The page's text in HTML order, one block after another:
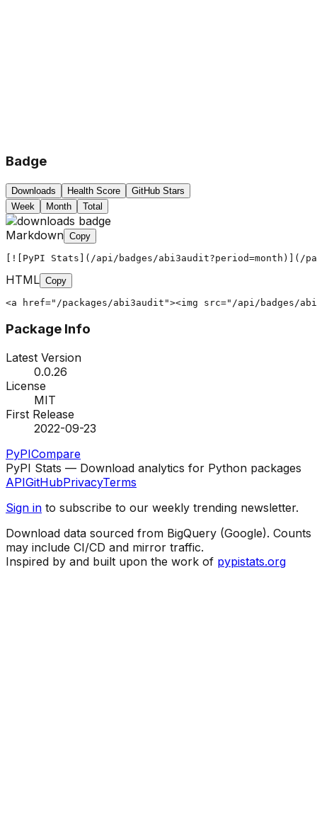
Badge
Downloads Health Score
GitHub Stars
Week
Month Total
Markdown Copy
[![PyPI Stats](/api/badges/abi3audit?period=month)](/
HTML Copy
<a href="/packages/abi3audit"><img src="/api/badges/
Package Info
Latest Version
0.0.26
License
MIT
First Release
2022-09-23
PyPICompare
PyPI Stats — Download analytics for Python packages
APIGitHubPrivacyTerms
Sign in to subscribe to our weekly trending newsletter.
Download data sourced from BigQuery (Google). Counts
may include CI/CD and mirror traffic.
Inspired by and built upon the work of pypistats.org